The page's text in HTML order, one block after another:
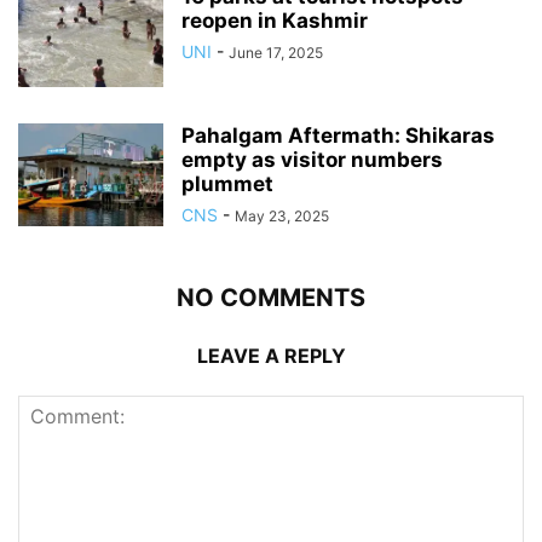
reopen in Kashmir
UNI - June 17, 2025
Pahalgam Aftermath: Shikaras
empty as visitor numbers
plummet
CNS - May 23, 2025
NO COMMENTS
LEAVE A REPLY